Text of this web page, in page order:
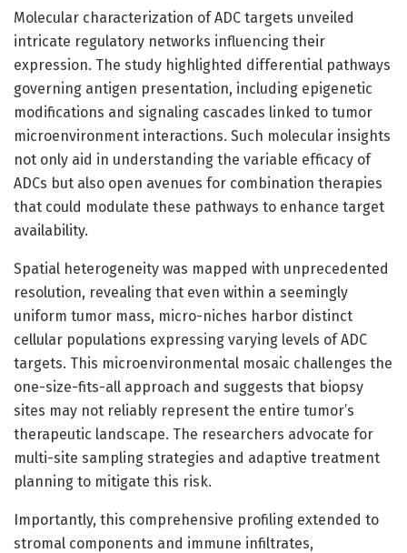
Molecular characterization of ADC targets unveiled
intricate regulatory networks influencing their
expression. The study highlighted differential pathways
governing antigen presentation, including epigenetic
modifications and signaling cascades linked to tumor
microenvironment interactions. Such molecular insights
not only aid in understanding the variable efficacy of
ADCs but also open avenues for combination therapies
that could modulate these pathways to enhance target
availability.
Spatial heterogeneity was mapped with unprecedented
resolution, revealing that even within a seemingly
uniform tumor mass, micro-niches harbor distinct
cellular populations expressing varying levels of ADC
targets. This microenvironmental mosaic challenges the
one-size-fits-all approach and suggests that biopsy
sites may not reliably represent the entire tumor’s
therapeutic landscape. The researchers advocate for
multi-site sampling strategies and adaptive treatment
planning to mitigate this risk.
Importantly, this comprehensive profiling extended to
stromal components and immune infiltrates,